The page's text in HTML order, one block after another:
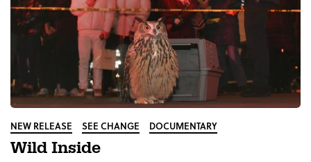
NEW RELEASE SEE CHANGE DOCUMENTARY
Wild Inside